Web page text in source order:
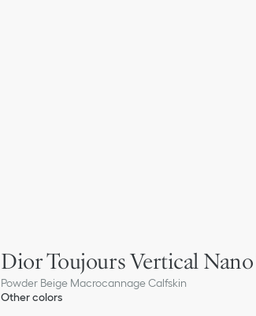
Dior Toujours Vertical Nano
Powder Beige Macrocannage Calfskin
Other colors